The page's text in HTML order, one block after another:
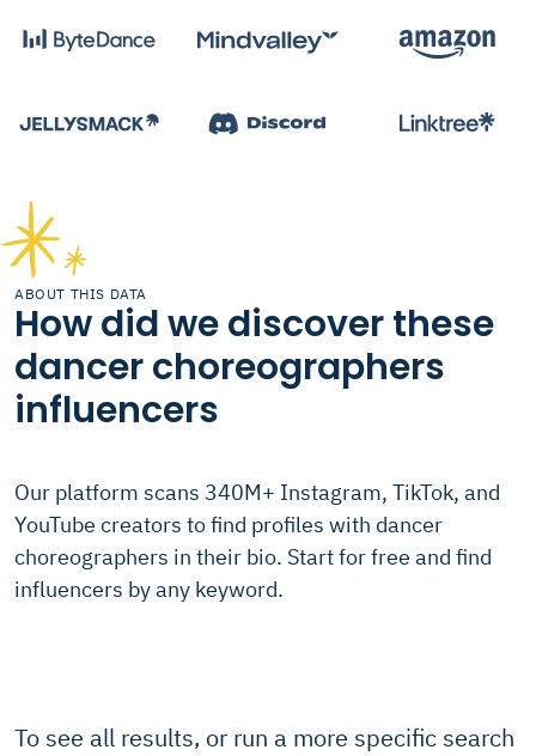
ABOUT THIS DATA
How did we discover these
dancer choreographers
influencers
Our platform scans 340M+ Instagram, TikTok, and
YouTube creators to find profiles with dancer
choreographers in their bio. Start for free and find
influencers by any keyword.
To see all results, or run a more specific search